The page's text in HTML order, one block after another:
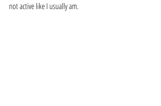
not active like I usually am.